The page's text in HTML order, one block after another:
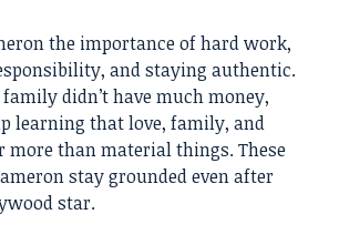
the importance of hard work,
and staying authentic.
didn’t have much money,
learning that love, family, and
more than material things. These
stay grounded even after
star.